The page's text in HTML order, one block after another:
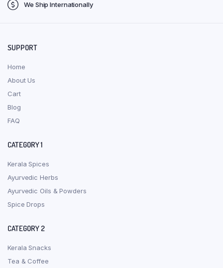
We Ship Internationally
SUPPORT
Home
About Us
Cart
Blog
FAQ
CATEGORY 1
Kerala Spices
Ayurvedic Herbs
Ayurvedic Oils & Powders
Spice Drops
CATEGORY 2
Kerala Snacks
Tea & Coffee